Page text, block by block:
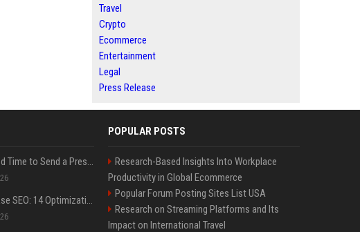
Travel
Crypto
Ecommerce
Entertainment
Legal
Press Release
Best Day and Time to Send a Press Release for Media Pick Up
Press Release SEO: 14 Optimizations That Actually Move Rankings
POPULAR POSTS
Research-Based Insights Into Workplace
Productivity in Global Ecommerce
Popular Forum Posting Sites List USA
Research on Streaming Platforms and Its
Impact on International Travel